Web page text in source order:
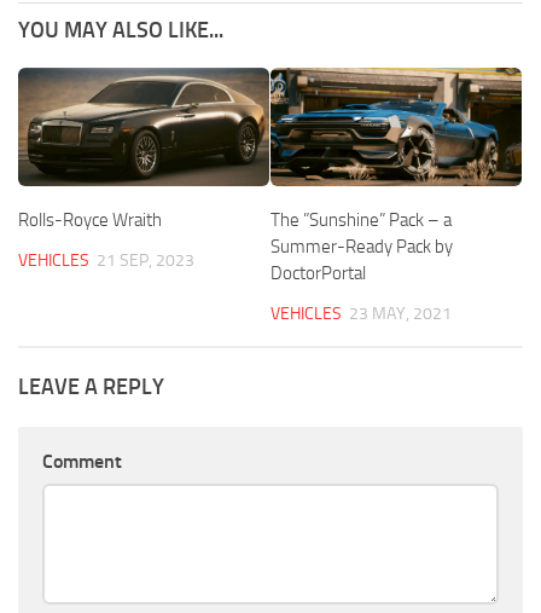
YOU MAY ALSO LIKE...
Rolls-Royce Wraith
VEHICLES 21 SEP, 2023
The ”Sunshine” Pack – a
Summer-Ready Pack by
DoctorPortal
VEHICLES 23 MAY, 2021
LEAVE A REPLY
Comment